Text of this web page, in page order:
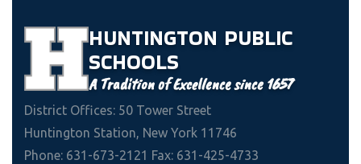
HUNTINGTON PUBLIC
SCHOOLS
A Tradition of Excellence since 1657
District Offices: 50 Tower Street
Huntington Station, New York 11746
Phone: 631-673-2121 Fax: 631-425-4733